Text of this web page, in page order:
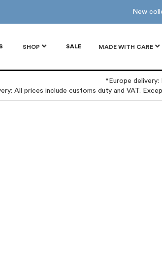
New
SHOP SALE MADE WITH CARE
*Europe delivery:
All prices include customs duty and VAT.